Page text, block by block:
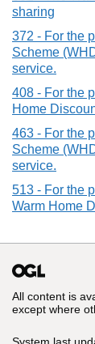
sharing
372 - For the
Scheme
service.
408 - For the
Home
463 - For the
Scheme
service.
513 - For the
Warm Home
All content is
except where